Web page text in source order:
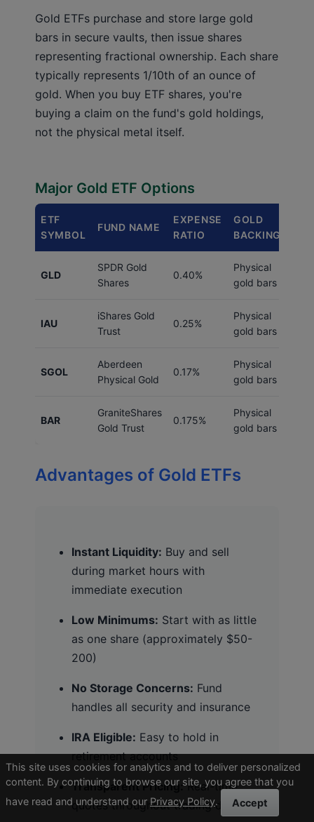
Gold ETFs purchase and store large gold
bars in secure vaults, then issue shares
representing fractional ownership. Each share
typically represents 1/10th of an ounce of
gold. When you buy ETF shares, you're
buying a claim on the fund's gold holdings,
not the physical metal itself.
Major Gold ETF Options
ETF
SYMBOL
FUND NAME
EXPENSE
RATIO
GOLD
BACKING
GLD
SPDR Gold
Shares
0.40%
Physical
gold bars
IAU
iShares Gold
Trust
0.25%
Physical
gold bars
SGOL
Aberdeen
Physical Gold
0.17%
Physical
gold bars
BAR
GraniteShares
Gold Trust
0.175%
Physical
gold bars
Advantages of Gold ETFs
Instant Liquidity: Buy and sell
during market hours with
immediate execution
Low Minimums: Start with as little
as one share (approximately $50-
200)
No Storage Concerns: Fund
handles all security and insurance
IRA Eligible: Easy to hold in
retirement accounts
Transparent Pricing:Real-time
quotes throughout trading day
This site uses cookies for analytics and to deliver personalized
content. By continuing to browse our site, you agree that you
have read and understand our Privacy Policy. Accept